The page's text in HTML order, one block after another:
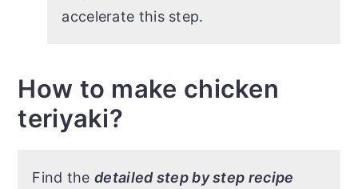
accelerate this step.
How to make chicken
teriyaki?
Find thedetailed step by step recipe